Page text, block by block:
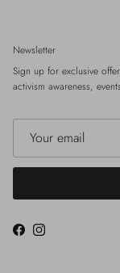
Newsletter
Sign up for exclusive
activism awareness,
FacebookInstagram